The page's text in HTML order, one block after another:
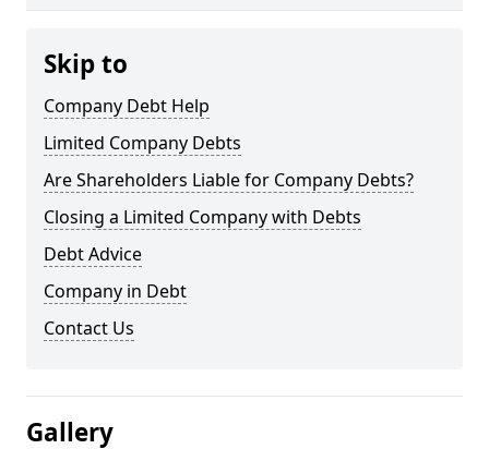
Skip to
Company Debt Help
Limited Company Debts
Are Shareholders Liable for Company Debts?
Closing a Limited Company with Debts
Debt Advice
Company in Debt
Contact Us
Gallery